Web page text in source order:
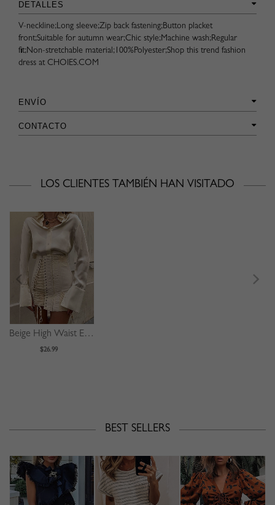
DETALLES
V-neckline;Long sleeve;Zip back fastening;Button placket
front;Suitable for autumn wear;Chic style;Machine wash;Regular
fit;Non-stretchable material;100%Polyester;Shop this trend fashion
dress at CHOIES.COM
ENVÍO
CONTACTO
LOS CLIENTES TAMBIÉN HAN VISITADO
Beige High Waist Eyelet Lace Up Front Mini Skirt
$26.99
BEST SELLERS